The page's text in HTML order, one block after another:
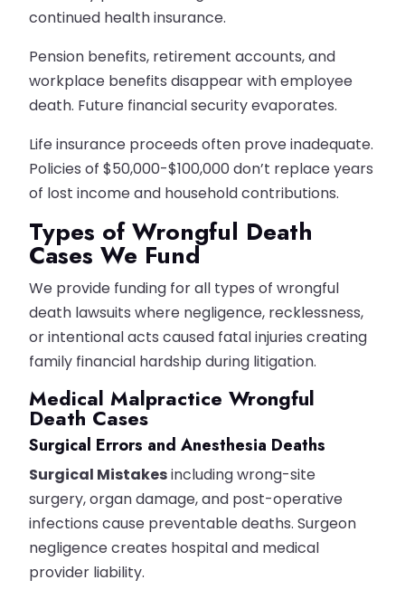
continued health insurance.
Pension benefits, retirement accounts, and
workplace benefits disappear with employee
death. Future financial security evaporates.
Life insurance proceeds often prove inadequate.
Policies of $50,000-$100,000 don’t replace years
of lost income and household contributions.
Types of Wrongful Death
Cases We Fund
We provide funding for all types of wrongful
death lawsuits where negligence, recklessness,
or intentional acts caused fatal injuries creating
family financial hardship during litigation.
Medical Malpractice Wrongful
Death Cases
Surgical Errors and Anesthesia Deaths
Surgical Mistakesincluding wrong-site
surgery, organ damage, and post-operative
infections cause preventable deaths. Surgeon
negligence creates hospital and medical
provider liability.